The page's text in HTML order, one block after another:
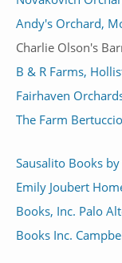
Andy's Orchard,
Charlie Olson's
B & R Farms,
Fairhaven
The Farm
Sausalito Books
Emily Joubert
Books, Inc. Palo
Books Inc.